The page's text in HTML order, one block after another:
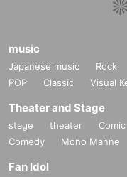
music
Japanese music Rock
POP
Classic Visual
Theater and Stage
stage theater
Comedy
Mono Manne
Fan Idol